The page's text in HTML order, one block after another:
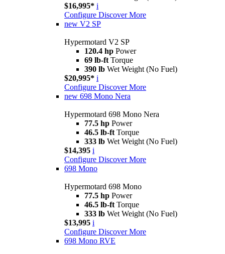
$16,995* i
Configure Discover More
new V2 SP
Hypermotard V2 SP
120.4 hp Power
69 lb-ft Torque
390 lb Wet Weight (No Fuel)
$20,995* i
Configure Discover More
new 698 Mono Nera
Hypermotard 698 Mono Nera
77.5 hp Power
46.5 lb-ft Torque
333 lb Wet Weight (No Fuel)
$14,395 i
Configure Discover More
698 Mono
Hypermotard 698 Mono
77.5 hp Power
46.5 lb-ft Torque
333 lb Wet Weight (No Fuel)
$13,995 i
Configure Discover More
698 Mono RVE